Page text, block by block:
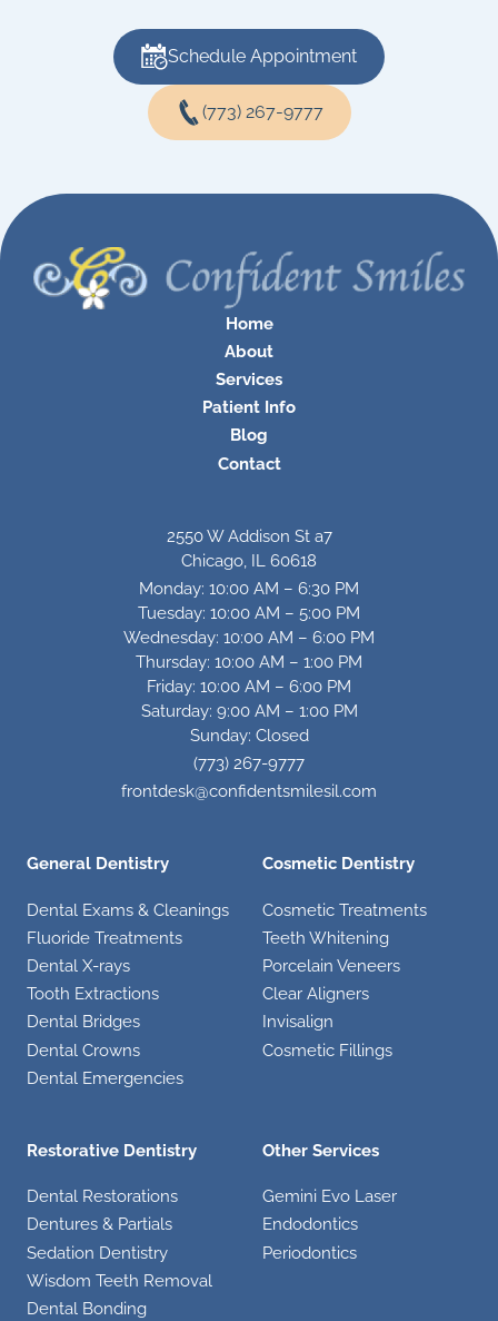
Schedule Appointment
(773) 267-9777
2550 W Addison St a7
Chicago, IL 60618
Monday: 10:00 AM – 6:30 PM
Tuesday: 10:00 AM – 5:00 PM
Wednesday: 10:00 AM – 6:00 PM
Thursday: 10:00 AM – 1:00 PM
Friday: 10:00 AM – 6:00 PM
Saturday: 9:00 AM – 1:00 PM
Sunday: Closed
(773) 267-9777
frontdesk@confidentsmilesil.com
Home
About
Services
Patient Info
Blog
Contact
General Dentistry
Dental Exams & Cleanings
Fluoride Treatments
Dental X-rays
Tooth Extractions
Dental Bridges
Dental Crowns
Dental Emergencies
Cosmetic Dentistry
Cosmetic Treatments
Teeth Whitening
Porcelain Veneers
Clear Aligners
Invisalign
Cosmetic Fillings
Restorative Dentistry
Dental Restorations
Dentures & Partials
Sedation Dentistry
Wisdom Teeth Removal
Dental Bonding
Other Services
Gemini Evo Laser
Endodontics
Periodontics